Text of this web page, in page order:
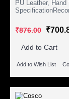
PU Leather,
₹876.00
Add to Cart
Add to Wish List